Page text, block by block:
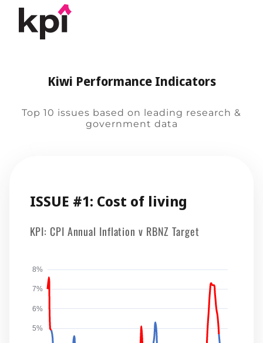
Kiwi Performance Indicators
Top 10 issues based on leading research &
government data
ISSUE #1: Cost of living
KPI: CPI Annual Inflation v RBNZ Target
5%
6%
7%
8%